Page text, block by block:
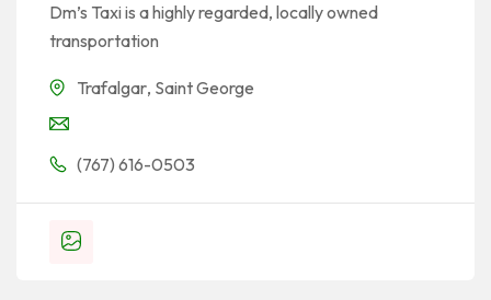
Dm’s Taxi is a highly regarded, locally owned
transportation
Trafalgar, Saint George
(767) 616-0503